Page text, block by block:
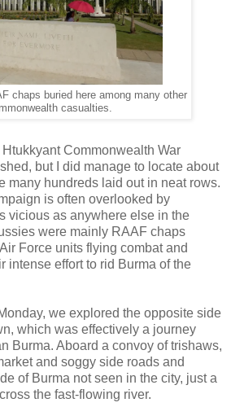
chaps buried here among many other
casualties.
Commonwealth War
but I did manage to locate about
many hundreds laid out in neat rows.
is often overlooked by
vicious as anywhere else in the
were mainly RAAF chaps
Force units flying combat and
intense effort to rid Burma of the
we explored the opposite side
which was effectively a journey
Burma. Aboard a convoy of trishaws,
and soggy side roads and
of Burma not seen in the city, just a
the fast-flowing river.